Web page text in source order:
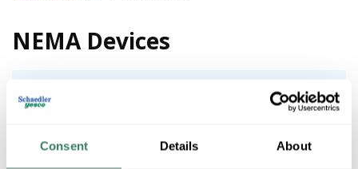
Consent Details About
NEMA Devices